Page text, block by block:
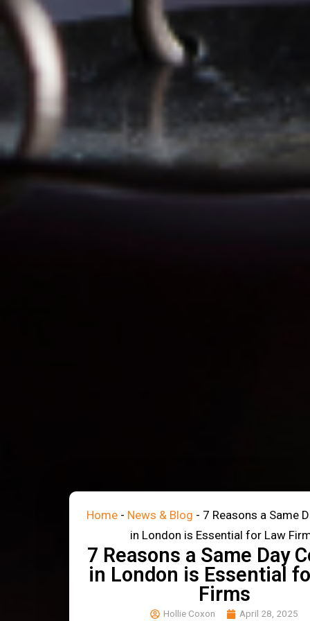
Home - News & Blog - 7 Reasons a Same
in London is Essential for Law
7 Reasons a Same Day
in London is Essential
Firms
Hollie Coxon April 28, 2025